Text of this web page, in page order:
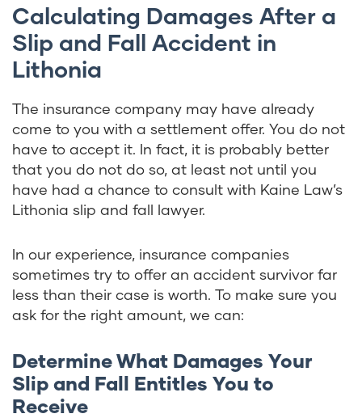
Calculating Damages After a
Slip and Fall Accident in
Lithonia
The insurance company may have already
come to you with a settlement offer. You do not
have to accept it. In fact, it is probably better
that you do not do so, at least not until you
have had a chance to consult with Kaine Law’s
Lithonia slip and fall lawyer.
In our experience, insurance companies
sometimes try to offer an accident survivor far
less than their case is worth. To make sure you
ask for the right amount, we can:
Determine What Damages Your
Slip and Fall Entitles You to
Receive